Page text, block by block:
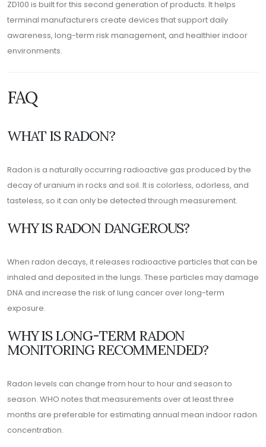
ZD100 is built for this second generation of products. It helps
terminal manufacturers create devices that support daily
awareness, long-term risk management, and healthier indoor
environments.
FAQ
WHAT IS RADON?
Radon is a naturally occurring radioactive gas produced by the
decay of uranium in rocks and soil. It is colorless, odorless, and
tasteless, so it can only be detected through measurement.
WHY IS RADON DANGEROUS?
When radon decays, it releases radioactive particles that can be
inhaled and deposited in the lungs. These particles may damage
DNA and increase the risk of lung cancer over long-term
exposure.
WHY IS LONG-TERM RADON
MONITORING RECOMMENDED?
Radon levels can change from hour to hour and season to
season. WHO notes that measurements over at least three
months are preferable for estimating annual mean indoor radon
concentration.